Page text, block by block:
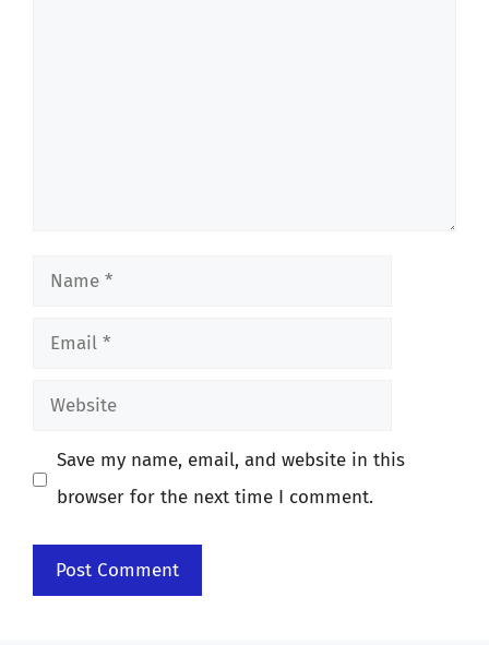
Name
Email
Website
Save my name, email, and website in this
browser for the next time I comment.